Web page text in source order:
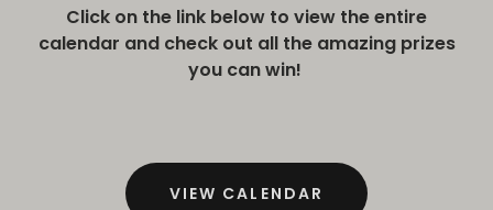
Click on the link below to view the entire
calendar and check out all the amazing prizes
you can win!
VIEW CALENDAR